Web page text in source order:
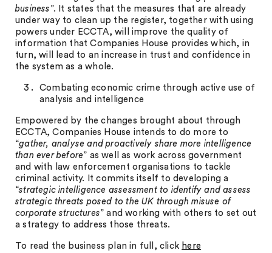
business ”. It states that the measures that are already
under way to clean up the register, together with using
powers under ECCTA, will improve the quality of
information that Companies House provides which, in
turn, will lead to an increase in trust and confidence in
the system as a whole.
Combating economic crime through active use of
analysis and intelligence
Empowered by the changes brought about through
ECCTA, Companies House intends to do more to
“gather, analyse and proactively share more intelligence
than ever before” as well as work across government
and with law enforcement organisations to tackle
criminal activity. It commits itself to developing a
“strategic intelligence assessment to identify and assess
strategic threats posed to the UK through misuse of
corporate structures” and working with others to set out
a strategy to address those threats.
To read the business plan in full, click here